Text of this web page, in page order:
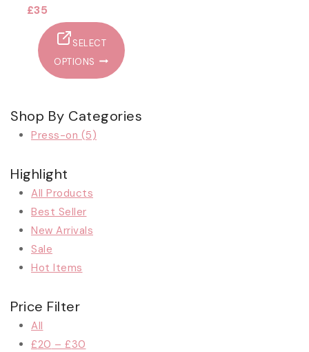
0
£35
SELECT
OPTIONS
Shop By Categories
Press-on (5)
Highlight
All Products
Best Seller
New Arrivals
Sale
Hot Items
Price Filter
All
£20 – £30